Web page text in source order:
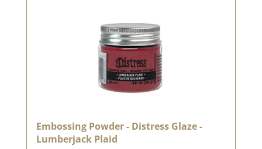
embossing stamp pad, an embossing pen or
texture pastes, to discover even more creative
possibilities!💙 A must-have for everyone who
loves embossing! ✨
Embossing Powder - Distress Glaze -
Lumberjack Plaid